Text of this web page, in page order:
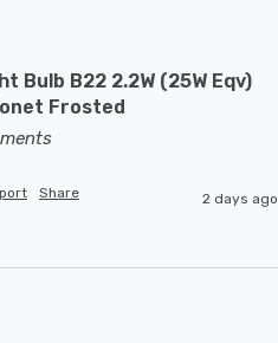
Bulb B22 2.2W (25W Eqv)
Frosted
Share 2 days ago